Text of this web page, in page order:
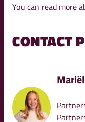
You can read more
CONTACT